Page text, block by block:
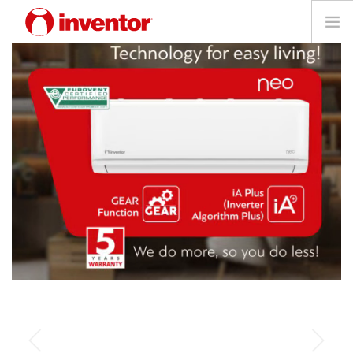
PRODUCTS
Files & Support
Blog
Store Locator
Contact